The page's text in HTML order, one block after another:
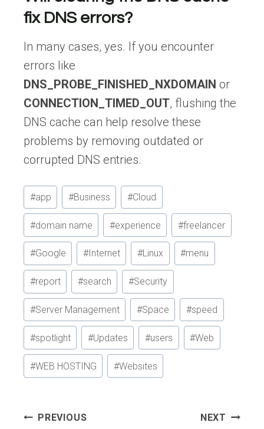
fix DNS errors?
In many cases, yes. If you encounter
errors like
DNS_PROBE_FINISHED_NXDOMAIN or
CONNECTION_TIMED_OUT, flushing the
DNS cache can help resolve these
problems by removing outdated or
corrupted DNS entries.
Post
Tags:
#app #Business #Cloud
#domain name #experience #freelancer
#Google #Internet #Linux #menu
#report #search #Security
#Server Management #Space #speed
#spotlight #Updates #users #Web
#WEB HOSTING #Websites
Post
PREVIOUS NEXT